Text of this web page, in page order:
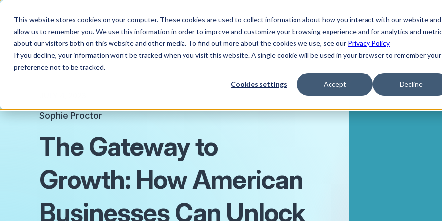
This website stores cookies on your computer. These cookies are used to collect information about how you interact with our website and
allow us to remember you. We use this information in order to improve and customize your browsing experience and for analytics and
about our visitors both on this website and other media. To find out more about the cookies we use, see our Privacy Policy
If you decline, your information won’t be tracked when you visit this website. A single cookie will be used in your browser to remember your
preference not to be tracked.
Cookies settings Accept Decline
Sophie Proctor
The Gateway to
Growth: How American
Businesses Can Unlock